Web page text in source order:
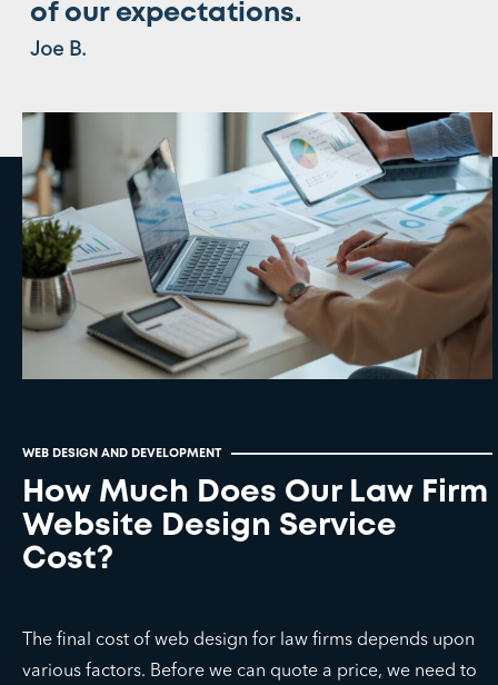
of our expectations.
Joe B.
WEB DESIGN AND DEVELOPMENT
How Much Does Our Law Firm
Website Design Service
Cost?
The final cost of web design for law firms depends upon
various factors. Before we can quote a price, we need to